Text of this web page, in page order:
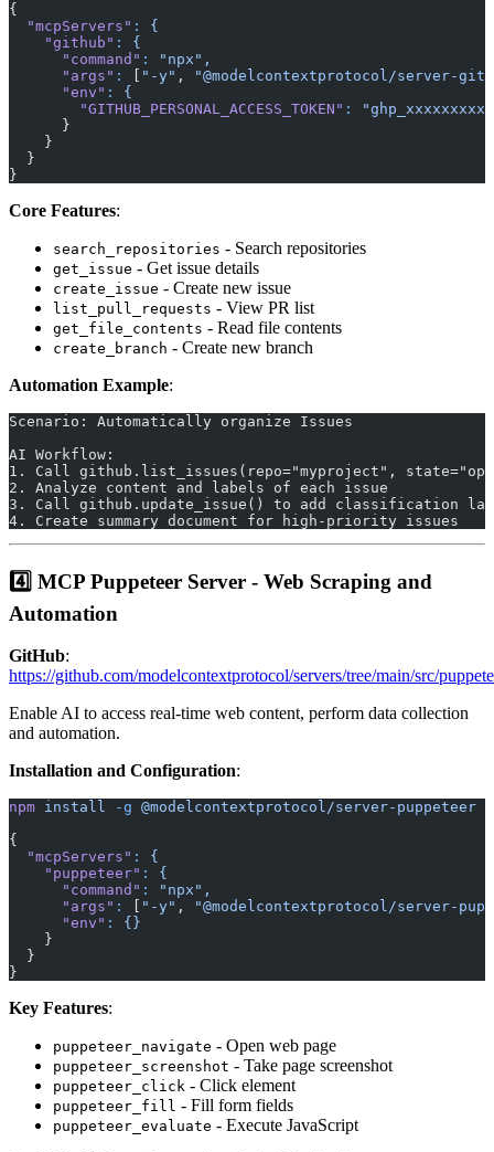
{
  "mcpServers"
:
{
    "github"
:
{
      "command"
:
"npx",
      "args"
: "-y" ,
"@modelcontextprotocol/server-
      "env"
:
{
        "GITHUB_PERSONAL_ACCESS_TOKEN"
:
      }
    }
  }
}
Core Features:
search_repositories - Search repositories
get_issue - Get issue details
create_issue - Create new issue
list_pull_requests - View PR list
get_file_contents - Read file contents
create_branch - Create new branch
Automation Example:
Scenario: Automatically organize Issues
AI Workflow:
1. Call github.list_issues(repo="myproject",
2. Analyze content and labels of each issue
3. Call github.update_issue() to add classification
4. Create summary document for high-priority issues
4️⃣ MCP Puppeteer Server - Web Scraping and
Automation
GitHub:
https://github.com/modelcontextprotocol/servers/tree/main/src/
Enable AI to access real-time web content, perform data collection
and automation.
Installation and Configuration:
npm install -g @modelcontextprotocol/server-puppeteer
{
  "mcpServers"
:
{
    "puppeteer"
:
{
      "command"
:
"npx",
      "args"
: "-y" ,
"@modelcontextprotocol/server-
      "env"
:
{}
    }
  }
}
Key Features:
puppeteer_navigate - Open web page
puppeteer_screenshot - Take page screenshot
puppeteer_click - Click element
puppeteer_fill - Fill form fields
puppeteer_evaluate - Execute JavaScript